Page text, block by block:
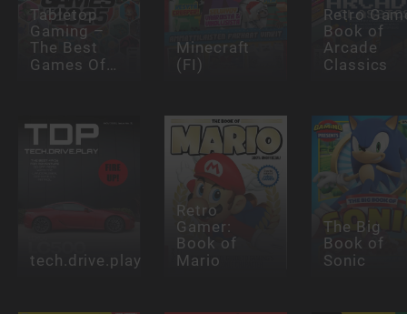
Tabletop
Gaming –
The Best
Games Of…
Minecraft
(FI)
Retro
Book of
Arcade
Classics
tech.drive.play
Retro
Gamer:
Book of
Mario
The Big
Book of
Sonic